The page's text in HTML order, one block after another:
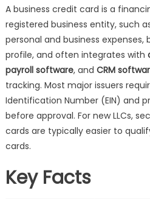
A business credit card is a
registered business entity, such
personal and business expenses,
profile, and often integrates with
payroll software, and CRM
tracking. Most major issuers
Identification Number (EIN) and
before approval. For new LLCs,
cards are typically easier to
cards.
Key Facts